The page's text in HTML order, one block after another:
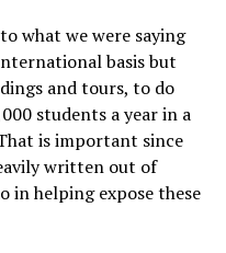
what we were saying
basis but
and tours, to do
students a year in a
is important since
written out of
in helping expose these